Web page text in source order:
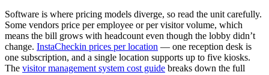
Software is where pricing models diverge, so read the unit carefully.
Some vendors price per employee or per visitor volume, which
means the bill grows with headcount even though the lobby didn’t
change. InstaCheckin prices per location — one reception desk is
one subscription, and a single location supports up to five kiosks.
The visitor management system cost guide breaks down the full